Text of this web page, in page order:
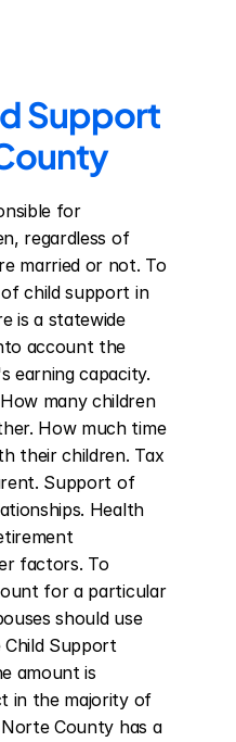
Support
for
regardless of
married or not. To
child support in
is a statewide
account the
earning capacity.
many children
How much time
their children. Tax
Support of
Health
factors. To
for a particular
should use
Child Support
amount is
in the majority of
County has a